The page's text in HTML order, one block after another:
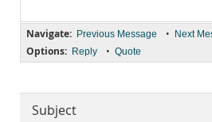
Navigate: Previous Message • Next
Options: Reply • Quote
Subject